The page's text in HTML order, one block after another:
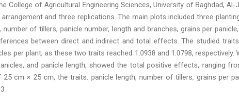
of Agricultural Engineering Sciences, University of Baghdad, Al-
and three replications. The main plots included three
of tillers, panicle number, length and branches, grains per
between direct and indirect and total effects. The studied
per plant, as these two traits reached 1.0938 and 1.0798,
and panicle length, showed the total positive effects, ranging
cm × 25 cm, the traits: panicle length, number of tillers, grains per